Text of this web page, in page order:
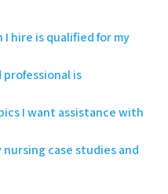
I hire is qualified for my
professional is
I want assistance with
case studies and